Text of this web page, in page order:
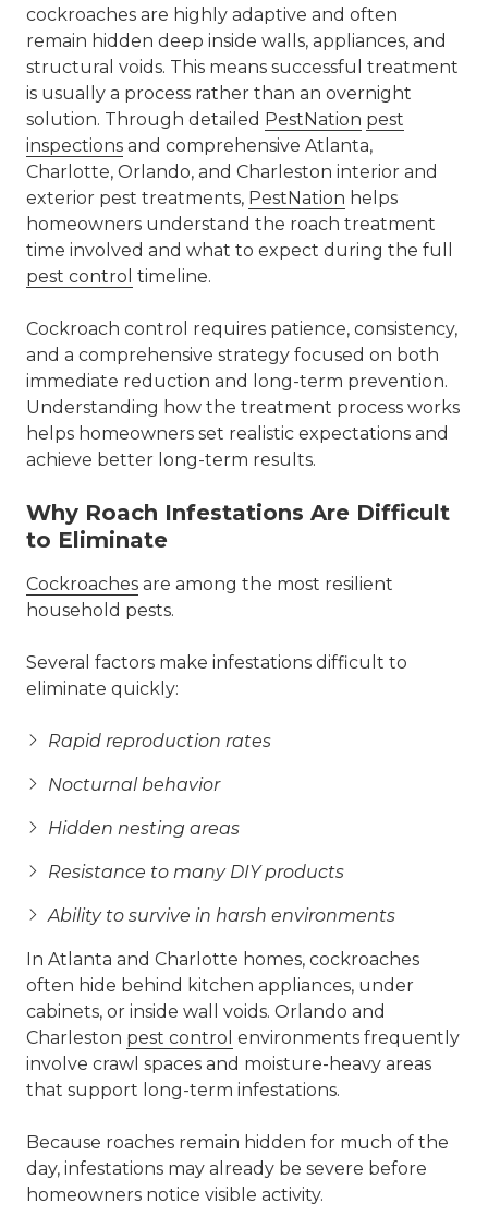
cockroaches are highly adaptive and often
remain hidden deep inside walls, appliances, and
structural voids. This means successful treatment
is usually a process rather than an overnight
solution. Through detailed PestNation pest
inspections and comprehensive Atlanta,
Charlotte, Orlando, and Charleston interior and
exterior pest treatments, PestNation helps
homeowners understand the roach treatment
time involved and what to expect during the full
pest control timeline.
Cockroach control requires patience, consistency,
and a comprehensive strategy focused on both
immediate reduction and long-term prevention.
Understanding how the treatment process works
helps homeowners set realistic expectations and
achieve better long-term results.
Why Roach Infestations Are Difficult
to Eliminate
Cockroaches are among the most resilient
household pests.
Several factors make infestations difficult to
eliminate quickly:
Rapid reproduction rates
Nocturnal behavior
Hidden nesting areas
Resistance to many DIY products
Ability to survive in harsh environments
In Atlanta and Charlotte homes, cockroaches
often hide behind kitchen appliances, under
cabinets, or inside wall voids. Orlando and
Charleston pest control environments frequently
involve crawl spaces and moisture-heavy areas
that support long-term infestations.
Because roaches remain hidden for much of the
day, infestations may already be severe before
homeowners notice visible activity.